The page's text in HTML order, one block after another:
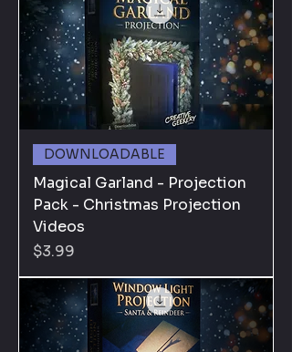
DOWNLOADABLE
Magical Garland - Projection
Pack - Christmas Projection
Videos
Price
$3.99